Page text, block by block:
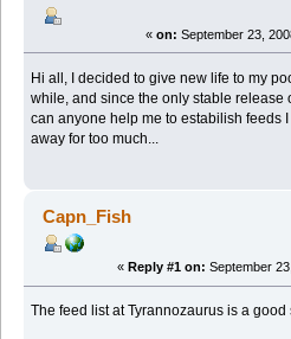
« on: September 23,
Hi all, I decided to give new life to my
while, and since the only stable release
can anyone help me to estabilish feeds
away for too much...
Capn_Fish
« Reply #1 on: September
The feed list at Tyrannozaurus is a good